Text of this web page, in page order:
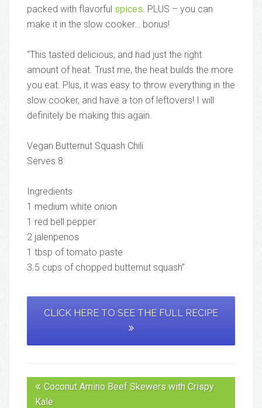
packed with flavorful spices. PLUS – you can
make it in the slow cooker… bonus!
“This tasted delicious, and had just the right
amount of heat. Trust me, the heat builds the more
you eat. Plus, it was easy to throw everything in the
slow cooker, and have a ton of leftovers! I will
definitely be making this again.
Vegan Butternut Squash Chili
Serves 8
Ingredients
1 medium white onion
1 red bell pepper
2 jalenpenos
1 tbsp of tomato paste
3.5 cups of chopped butternut squash”
CLICK HERE TO SEE THE FULL RECIPE
Coconut Amino Beef Skewers with Crispy
Kale